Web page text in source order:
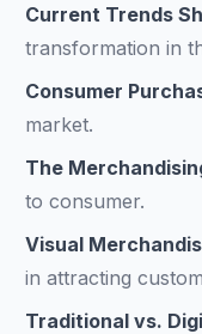
Current Trends
transformation in
Consumer
market.
The
to consumer.
Visual
in attracting
Traditional vs.